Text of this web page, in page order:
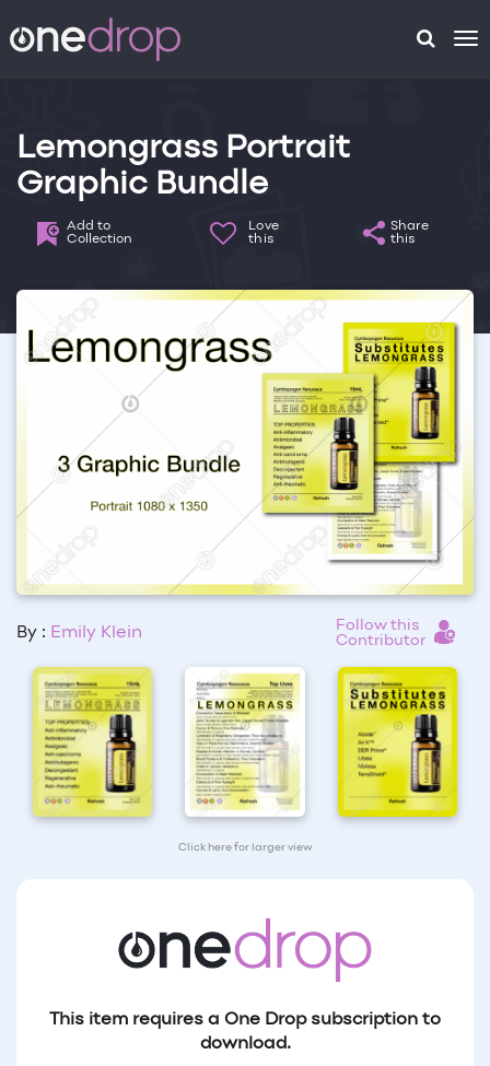
Lemongrass Portrait
Graphic Bundle
Add to
Collection
Love
this
Share
this
By : Emily Klein
Follow this
Contributor
Click here for larger view
This item requires a One Drop subscription to
download.